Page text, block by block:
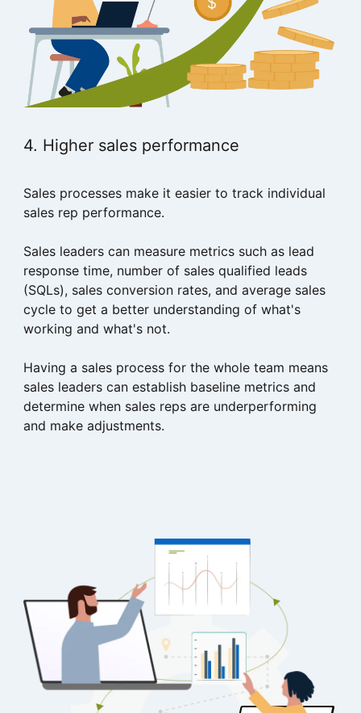
4. Higher sales performance
Sales processes make it easier to track individual
sales rep performance.
Sales leaders can measure metrics such as lead
response time, number of sales qualified leads
(SQLs), sales conversion rates, and average sales
cycle to get a better understanding of what's
working and what's not.
Having a sales process for the whole team means
sales leaders can establish baseline metrics and
determine when sales reps are underperforming
and make adjustments.